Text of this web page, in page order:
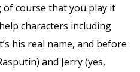
course that you play it
characters including
his real name, and before
and Jerry (yes,